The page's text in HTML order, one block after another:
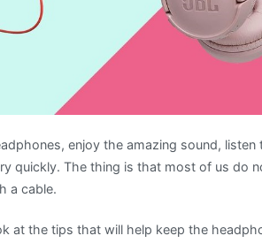
enjoy the amazing sound,
quickly. The thing is that most of us do
a cable.
at the tips that will help keep the